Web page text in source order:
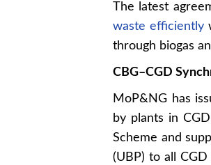
The latest
waste efficiently
through biogas
CBG–CGD
MoP&NG has
by plants in
Scheme and
(UBP) to all